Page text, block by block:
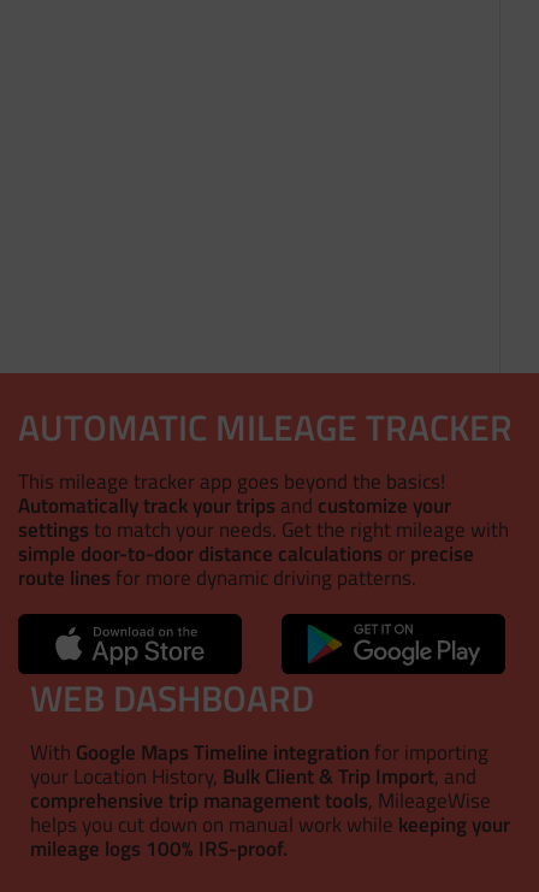
AUTOMATIC MILEAGE TRACKER
This mileage tracker app goes beyond the basics!
Automatically track your trips and customize your
settings to match your needs. Get the right mileage with
simple door-to-door distance calculations orprecise
route lines for more dynamic driving patterns.
WEB DASHBOARD
With Google Maps Timeline integration for importing
your Location History, Bulk Client & Trip Import, and
comprehensive trip management tools, MileageWise
helps you cut down on manual work while keeping your
mileage logs 100% IRS-proof.